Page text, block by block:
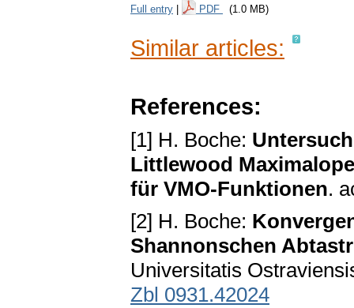
Full entry PDF (1.0 MB)
Similar articles:
References:
[1] H. Boche:
Littlewood
für VMO-Funktionen.
[2] H. Boche:
Shannonschen
Universitatis
Zbl 0931.42024